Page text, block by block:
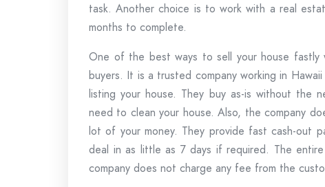
task. Another choice is to work with a real
months to complete.
One of the best ways to sell your house
buyers. It is a trusted company working in
listing your house. They buy as-is without the
need to clean your house. Also, the company
lot of your money. They provide fast cash-out
deal in as little as 7 days if required. The
company does not charge any fee from the